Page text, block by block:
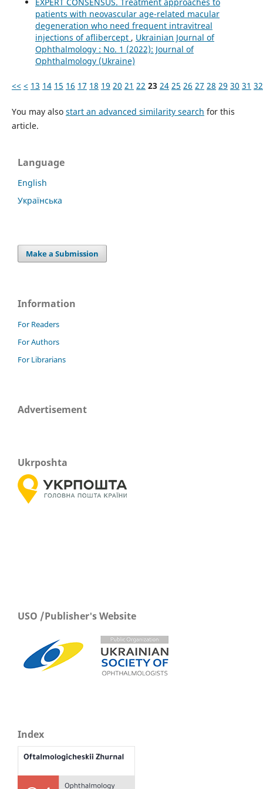
EXPERT CONSENSUS. Treatment approaches to
patients with neovascular age-related macular
degeneration who need frequent intravitreal
injections of aflibercept , Ukrainian Journal of
Ophthalmology : No. 1 (2022): Journal of
Ophthalmology (Ukraine)
<< < 13 14 15 16 17 18 19 20 21 22 23 24 25 26 27 28 29 30 31 32
You may also start an advanced similarity search for this
article.
Language
English
Українська
Make a Submission
Information
For Readers
For Authors
For Librarians
Advertisement
Ukrposhta
USO /Publisher's Website
Index